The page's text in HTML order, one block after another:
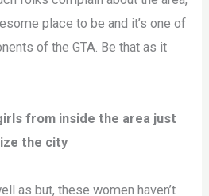
place to be and it’s one of
of the GTA. Be that as it
from inside the area just
the city
as but, these women haven’t